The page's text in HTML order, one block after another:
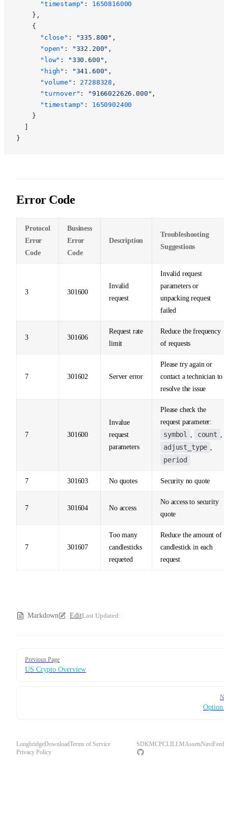
      "timestamp"
: 1650816000
    },
    {
      "close"
: "335.800" ,
      "open"
: "332.200" ,
      "low"
: "330.600" ,
      "high"
: "341.600" ,
      "volume"
: 27288328 ,
      "turnover"
: "9166022626.000" ,
      "timestamp"
: 1650902400
    }
  ]
}
Error Code
Protocol
Error
Code
Business
Error
Code
Description
Troubleshooting
Suggestions
3 301600
Invalid
request
Invalid request
parameters or
unpacking request
failed
3 301606
Request rate
limit
Reduce the frequency
of requests
7 301602 Server error
Please try again or
contact a technician to
resolve the issue
7 301600
Invalue
request
parameters
Please check the
request parameter:
symbol count
adjust_type
period
7 301603 No quotes Security no quote
7 301604 No access
No access to security
quote
7 301607
Too many
candlesticks
requeted
Reduce the amount of
candlestick in each
request
Markdown EditLast Updated:
Previous Page
US Crypto Overview
Option
LongbridgeDownloadTerms of Service
Privacy Policy
SDKMCPCLILLMAssetsNavi